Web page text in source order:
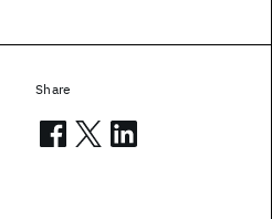
Share